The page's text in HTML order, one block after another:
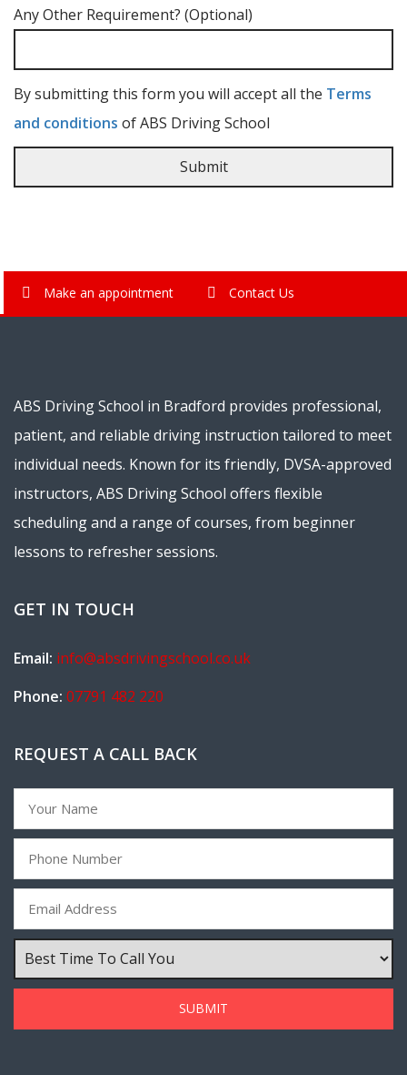
Any Other Requirement? (Optional)
By submitting this form you will accept all the Terms
and conditions of ABS Driving School
Make an appointment Contact Us
ABS Driving School in Bradford provides professional,
patient, and reliable driving instruction tailored to meet
individual needs. Known for its friendly, DVSA-approved
instructors, ABS Driving School offers flexible
scheduling and a range of courses, from beginner
lessons to refresher sessions.
GET IN TOUCH
Email: info@absdrivingschool.co.uk
Phone: 07791 482 220
REQUEST A CALL BACK